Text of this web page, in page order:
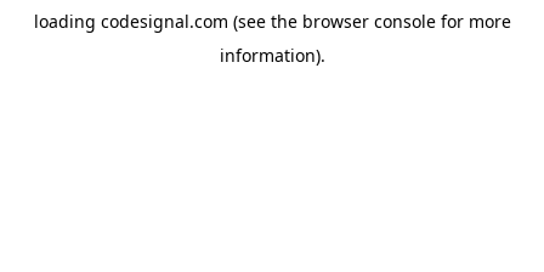
loading codesignal.com (see the browser consolefor more
information).